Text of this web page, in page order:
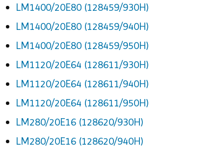
LM1400/20E80 (128459/930H)
LM1400/20E80 (128459/940H)
LM1400/20E80 (128459/950H)
LM1120/20E64 (128611/930H)
LM1120/20E64 (128611/940H)
LM1120/20E64 (128611/950H)
LM280/20E16 (128620/930H)
LM280/20E16 (128620/940H)